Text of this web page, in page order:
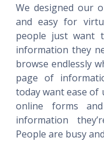
We designed our
and easy for
people just
information they
browse endlessly
page of
today want ease of
online forms
information
People are busy